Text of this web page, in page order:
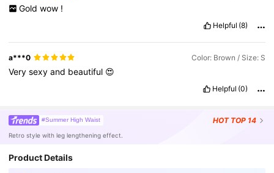
Gold wow !
Helpful (8)
a***0 Color: Brown / Size: S
Verysexyand beautiful 😍
Helpful (0)
#Summer High Waist HOT TOP 14
Retro style with leg lengthening effect.
Product Details